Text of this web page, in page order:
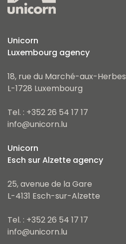
Unicorn
Luxembourg agency
18, rue du Marché-aux-Herbes
L-1728 Luxembourg
Tel. : +352 26 54 17 17
info@unicorn.lu
Unicorn
Esch sur Alzette agency
25, avenue de la Gare
L-4131 Esch-sur-Alzette
Tel. : +352 26 54 17 17
info@unicorn.lu